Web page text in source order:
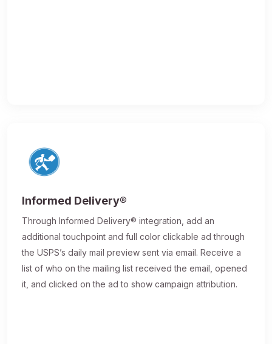
Informed Delivery®
Through Informed Delivery® integration, add an
additional touchpoint and full color clickable ad through
the USPS’s daily mail preview sent via email. Receive a
list of who on the mailing list received the email, opened
it, and clicked on the ad to show campaign attribution.